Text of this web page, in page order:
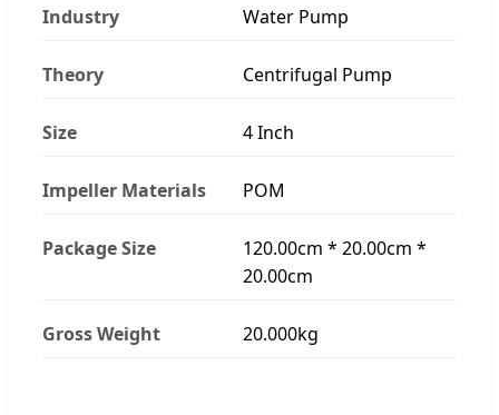
Industry Water Pump
Theory Centrifugal Pump
Size 4 Inch
Impeller Materials POM
Package Size
120.00cm * 20.00cm *
20.00cm
Gross Weight 20.000kg